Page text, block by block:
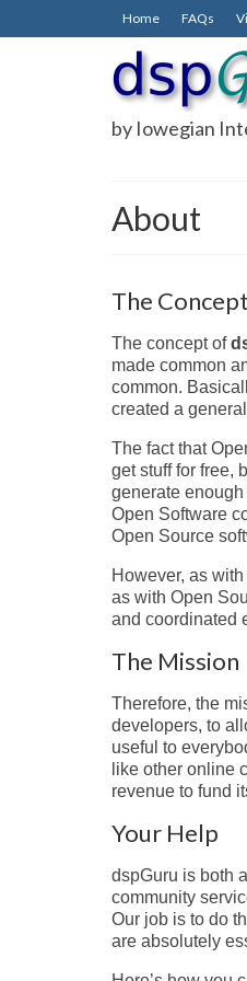
Home FAQs
by Iowegian
About
The Concept
The concept of
made common
common.
created a
The fact that
get stuff for free,
generate
Open Software
Open Source
However, as
as with Open
and coordinated
The Mission
Therefore, the
developers, to
useful to
like other online
revenue to fund
Your Help
dspGuru is both
community
Our job is to do
are absolutely